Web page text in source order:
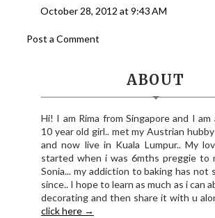
October 28, 2012 at 9:43 AM
Post a Comment
ABOUT
Hi! I am Rima from Singapore and I am
10 year old girl.. met my Austrian
and now live in Kuala Lumpur.. My
started when i was 6mths preggie to
Sonia... my addiction to baking has not
since.. I hope to learn as much as i can
decorating and then share it with u
click here →